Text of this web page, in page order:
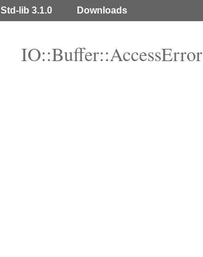
Std-lib 3.1.0 Downloads
IO::Buffer::AccessError